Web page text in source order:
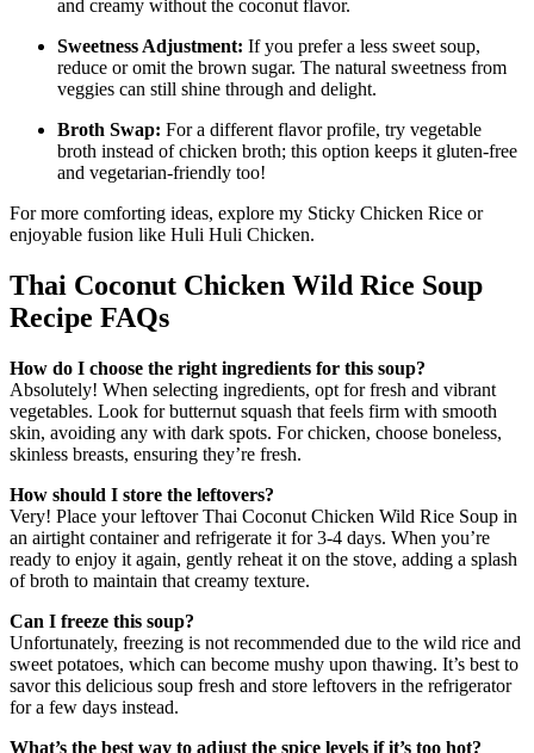
and creamy without the coconut flavor.
Sweetness Adjustment: If you prefer a less sweet soup,
reduce or omit the brown sugar. The natural sweetness from
veggies can still shine through and delight.
Broth Swap: For a different flavor profile, try vegetable
broth instead of chicken broth; this option keeps it gluten-free
and vegetarian-friendly too!
For more comforting ideas, explore my Sticky Chicken Rice or
enjoyable fusion like Huli Huli Chicken.
Thai Coconut Chicken Wild Rice Soup
Recipe FAQs
How do I choose the right ingredients for this soup?
Absolutely! When selecting ingredients, opt for fresh and vibrant
vegetables. Look for butternut squash that feels firm with smooth
skin, avoiding any with dark spots. For chicken, choose boneless,
skinless breasts, ensuring they’re fresh.
How should I store the leftovers?
Very! Place your leftover Thai Coconut Chicken Wild Rice Soup in
an airtight container and refrigerate it for 3-4 days. When you’re
ready to enjoy it again, gently reheat it on the stove, adding a splash
of broth to maintain that creamy texture.
Can I freeze this soup?
Unfortunately, freezing is not recommended due to the wild rice and
sweet potatoes, which can become mushy upon thawing. It’s best to
savor this delicious soup fresh and store leftovers in the refrigerator
for a few days instead.
What’s the best way to adjust the spice levels if it’s too hot?